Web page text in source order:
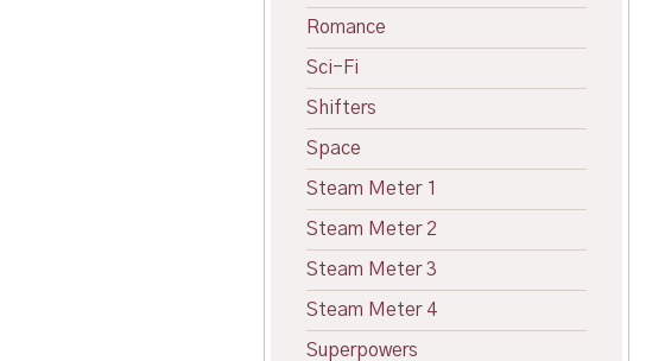
Romance
Sci-Fi
Shifters
Space
Steam Meter 1
Steam Meter 2
Steam Meter 3
Steam Meter 4
Superpowers